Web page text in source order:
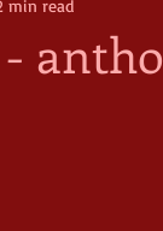
min read